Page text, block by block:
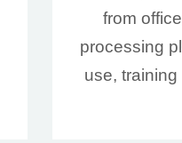
from
processing
use,